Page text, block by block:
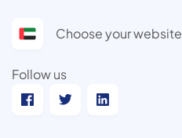
Choose your website
Follow us